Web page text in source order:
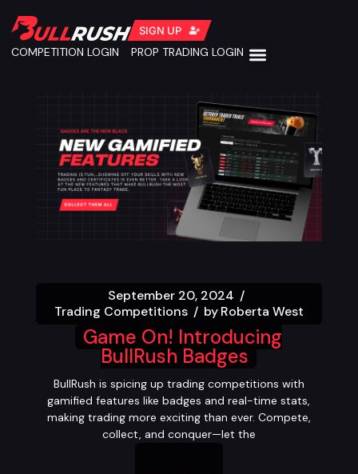
SIGN UP
COMPETITION LOGIN PROP TRADING LOGIN
September 20, 2024
Trading Competitions
byRoberta West
Game On! Introducing
BullRush Badges
BullRush is spicing up trading competitions with
gamified features like badges and real-time stats,
making trading more exciting than ever. Compete,
collect, and conquer—let the